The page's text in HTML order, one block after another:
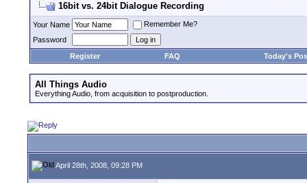
16bit vs. 24bit Dialogue Recording
Your Name
Remember Me?
Password
Register
FAQ Today's
All Things Audio
Everything Audio, from acquisition to postproduction.
April 28th, 2008, 09:28 PM